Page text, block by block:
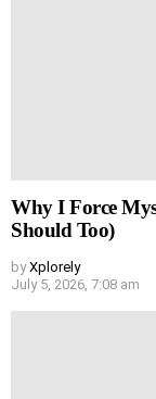
Why I Force
Should Too)
by Xplorely
July 5, 2026, 7:08 am